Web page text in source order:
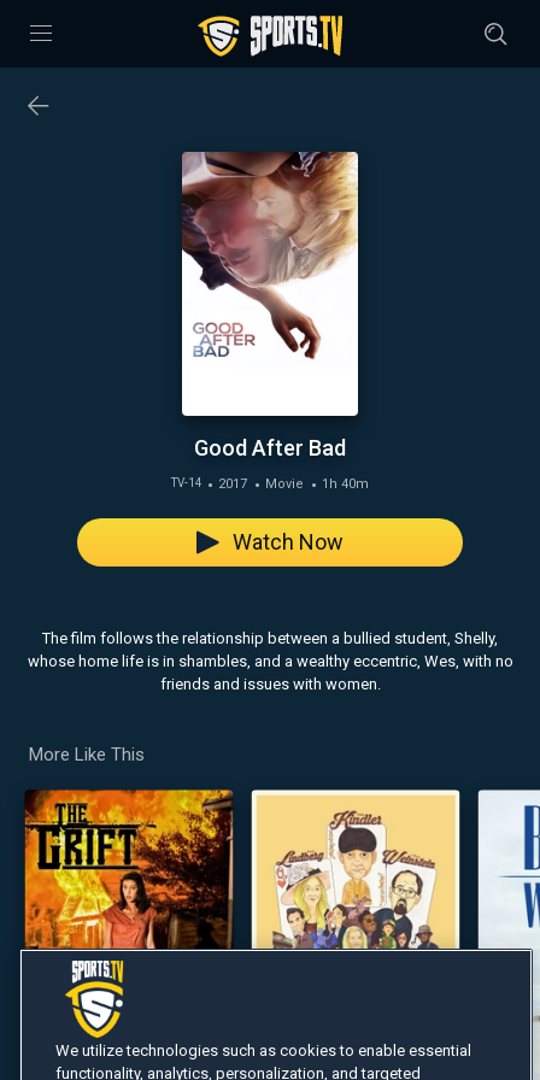
Good After Bad
TV-14 2017 Movie 1h 40m
The film follows the relationship between a bullied student, Shelly,
whose home life is in shambles, and a wealthy eccentric, Wes, with no
friends and issues with women.
Watch Now
More Like This
We utilize technologies such as cookies to enable essential
functionality, analytics, personalization, and targeted